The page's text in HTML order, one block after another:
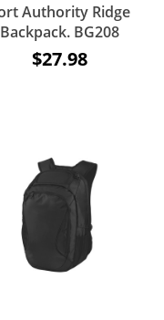
Authority Ridge
Backpack. BG208
$27.98